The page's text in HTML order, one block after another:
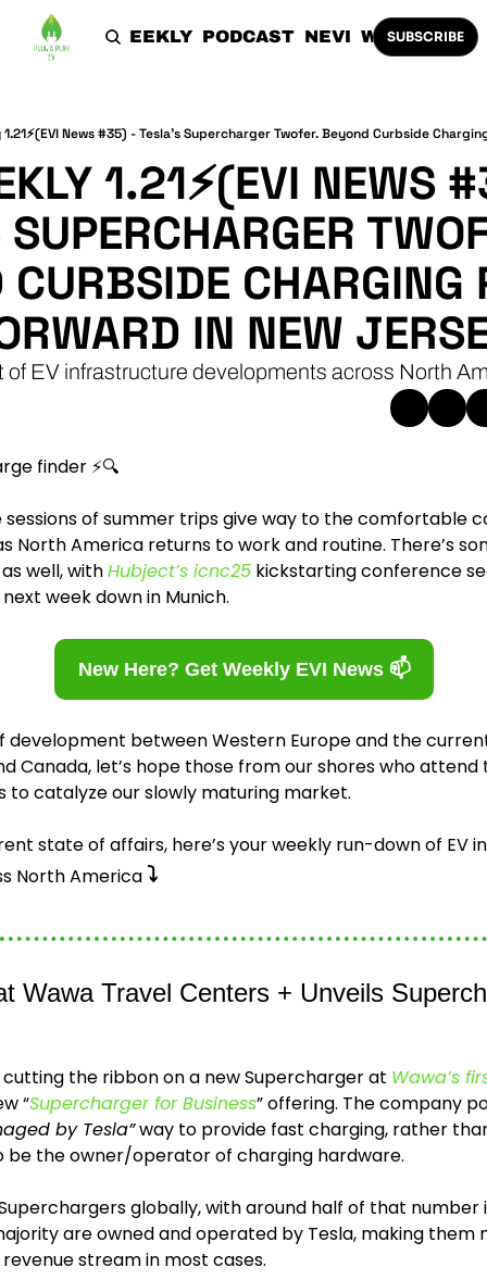
HOME THE WEEKLY PODCAST NEVI WORK WITH
SUBSCRIBE
1.21⚡(EVI NEWS
CURBSIDE CHARGING
IN NEW
of EV infrastructure developments across North
finder ⚡🔍
of summer trips give way to the comfortable
North America returns to work and routine. There’s
well, with Hubject’s icnc25
week down in Munich.
New Here? Get Weekly EVI News 📫
development between Western Europe and the
Canada, let’s hope those from our shores who
to catalyze our slowly maturing market.
state of affairs, here’s your weekly run-down of EV
North America ⤵️
Wawa Travel Centers + Unveils
the ribbon on a new Supercharger at Wawa’s
“Supercharger for Business
by Tesla” way to provide fast charging, rather
be the owner/operator of charging hardware.
globally, with around half of that number
are owned and operated by Tesla, making them
stream in most cases.